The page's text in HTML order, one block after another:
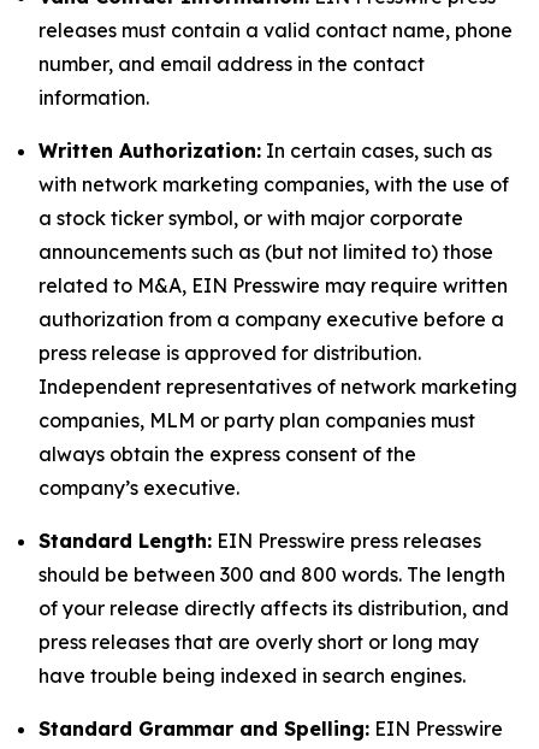
releases must contain a valid contact name, phone
number, and email address in the contact
information.
Written Authorization: In certain cases, such as
with network marketing companies, with the use of
a stock ticker symbol, or with major corporate
announcements such as (but not limited to) those
related to M&A, EIN Presswire may require written
authorization from a company executive before a
press release is approved for distribution.
Independent representatives of network marketing
companies, MLM or party plan companies must
always obtain the express consent of the
company’s executive.
Standard Length: EIN Presswire press releases
should be between 300 and 800 words. The length
of your release directly affects its distribution, and
press releases that are overly short or long may
have trouble being indexed in search engines.
Standard Grammar and Spelling: EIN Presswire